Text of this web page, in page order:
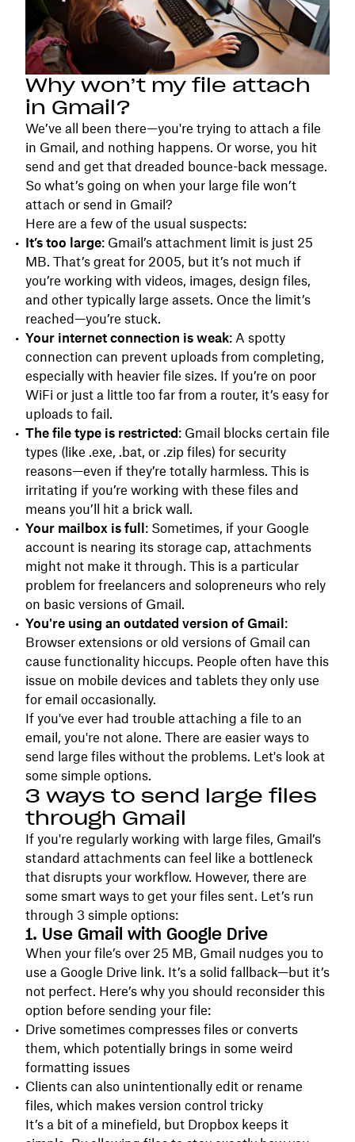
Why won’t my file attach
in Gmail?
We’ve all been there—you're trying to attach a file
in Gmail, and nothing happens. Or worse, you hit
send and get that dreaded bounce-back message.
So what’s going on when your large file won’t
attach or send in Gmail?
Here are a few of the usual suspects:
It’s too large: Gmail’s attachment limit is just 25
MB. That’s great for 2005, but it’s not much if
you’re working with videos, images, design files,
and other typically large assets. Once the limit’s
reached—you’re stuck.
Your internet connection is weak: A spotty
connection can prevent uploads from completing,
especially with heavier file sizes. If you’re on poor
WiFi or just a little too far from a router, it’s easy for
uploads to fail.
The file type is restricted : Gmail blocks certain file
types (like .exe, .bat, or .zip files) for security
reasons—even if they’re totally harmless. This is
irritating if you’re working with these files and
means you’ll hit a brick wall.
Your mailbox is full : Sometimes, if your Google
account is nearing its storage cap, attachments
might not make it through. This is a particular
problem for freelancers and solopreneurs who rely
on basic versions of Gmail.
You're using an outdated version of Gmail :
Browser extensions or old versions of Gmail can
cause functionality hiccups. People often have this
issue on mobile devices and tablets they only use
for email occasionally.
If you've ever had trouble attaching a file to an
email, you're not alone. There are easier ways to
send large files without the problems. Let's look at
some simple options.
3 ways to send large files
through Gmail
If you're regularly working with large files, Gmail’s
standard attachments can feel like a bottleneck
that disrupts your workflow. However, there are
some smart ways to get your files sent. Let’s run
through 3 simple options:
1. Use Gmail with Google Drive
When your file’s over 25 MB, Gmail nudges you to
use a Google Drive link. It’s a solid fallback—but it’s
not perfect. Here’s why you should reconsider this
option before sending your file:
Drive sometimes compresses files or converts
them, which potentially brings in some weird
formatting issues
Clients can also unintentionally edit or rename
files, which makes version control tricky
It’s a bit of a minefield, but Dropbox keeps it